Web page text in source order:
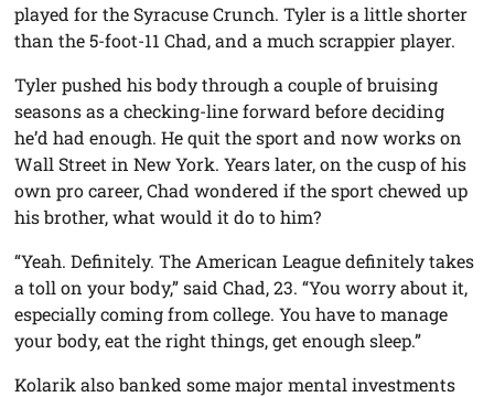
played for the Syracuse Crunch. Tyler is a little shorter
than the 5-foot-11 Chad, and a much scrappier player.
Tyler pushed his body through a couple of bruising
seasons as a checking-line forward before deciding
he’d had enough. He quit the sport and now works on
Wall Street in New York. Years later, on the cusp of his
own pro career, Chad wondered if the sport chewed up
his brother, what would it do to him?
“Yeah. Definitely. The American League definitely takes
a toll on your body,” said Chad, 23. “You worry about it,
especially coming from college. You have to manage
your body, eat the right things, get enough sleep.”
Kolarik also banked some major mental investments